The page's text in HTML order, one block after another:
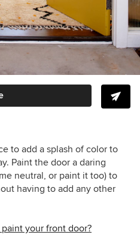
to add a splash of color to
Paint the door a daring
neutral, or paint it too) to
having to add any other
your front door?